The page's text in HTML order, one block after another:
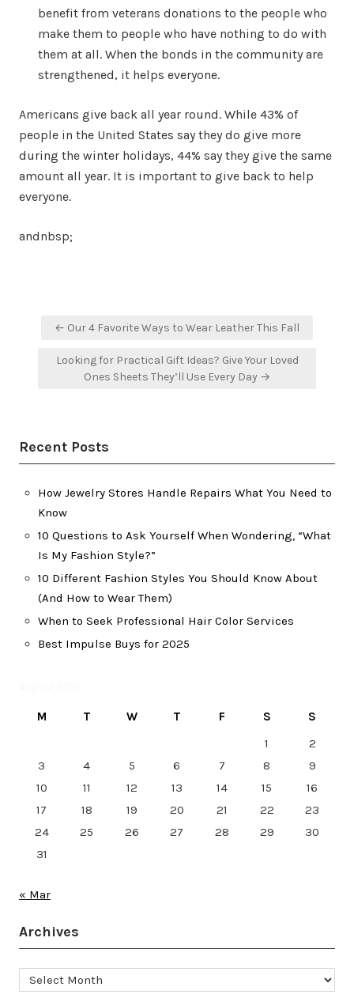
benefit from veterans donations to the people who
make them to people who have nothing to do with
them at all. When the bonds in the community are
strengthened, it helps everyone.
Americans give back all year round. While 43% of
people in the United States say they do give more
during the winter holidays, 44% say they give the same
amount all year. It is important to give back to help
everyone.
andnbsp;
Post← Our 4 Favorite Ways to Wear Leather This Fall
Looking for Practical Gift Ideas? Give Your Loved
Ones Sheets They’ll Use Every Day →
Recent Posts
How Jewelry Stores Handle Repairs What You Need to
Know
10 Questions to Ask Yourself When Wondering, “What
Is My Fashion Style?”
10 Different Fashion Styles You Should Know About
(And How to Wear Them)
When to Seek Professional Hair Color Services
Best Impulse Buys for 2025
M T W T F S
S
1
2
3
4 5 6 7 8
9
10
11 12 13 14 15
16
17
18 19 20 21 22
23
24
25 26 27 28 29
30
31
« Mar
Archives
Archives